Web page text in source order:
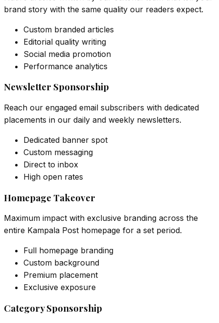
brand story with the same quality our readers expect.
Custom branded articles
Editorial quality writing
Social media promotion
Performance analytics
Newsletter Sponsorship
Reach our engaged email subscribers with dedicated
placements in our daily and weekly newsletters.
Dedicated banner spot
Custom messaging
Direct to inbox
High open rates
Homepage Takeover
Maximum impact with exclusive branding across the
entire Kampala Post homepage for a set period.
Full homepage branding
Custom background
Premium placement
Exclusive exposure
Category Sponsorship